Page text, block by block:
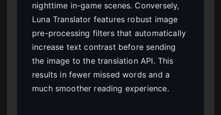
nighttime in-game scenes. Conversely,
Luna Translator features robust image
pre-processing filters that automatically
increase text contrast before sending
the image to the translation API. This
results in fewer missed words and a
much smoother reading experience.